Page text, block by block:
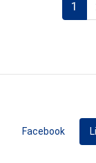
1
Facebook